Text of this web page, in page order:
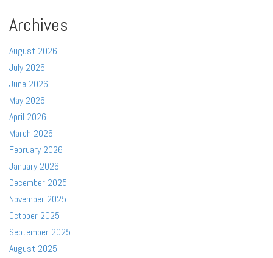
Archives
August 2026
July 2026
June 2026
May 2026
April 2026
March 2026
February 2026
January 2026
December 2025
November 2025
October 2025
September 2025
August 2025